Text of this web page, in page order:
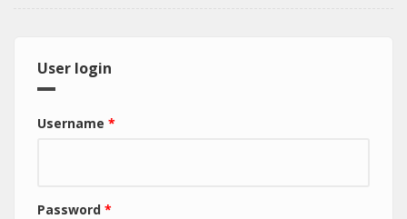
User login
Username *
Password *